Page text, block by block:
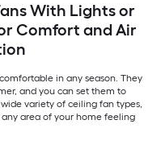
With Lights or
Comfort and Air
in any season. They
and you can set them to
variety of ceiling fan types,
area of your home feeling